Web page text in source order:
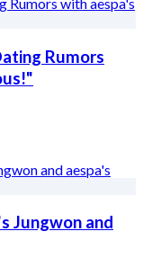
Rumors
Jungwon and